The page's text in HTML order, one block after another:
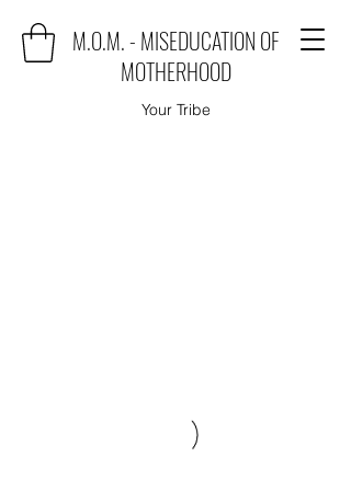
M.O.M. - MISEDUCATION OF
MOTHERHOOD
Your Tribe